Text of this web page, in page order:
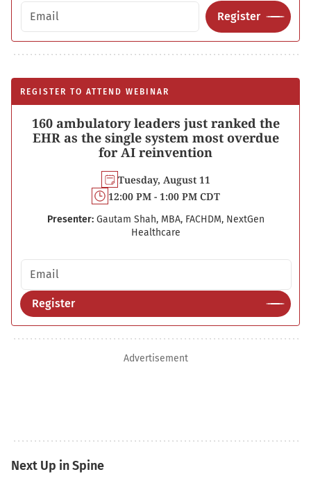
Email address
Register
REGISTER TO ATTEND WEBINAR
160 ambulatory leaders just ranked the
EHR as the single system most overdue
for AI reinvention
Tuesday, August 11
12:00 PM - 1:00 PM CDT
Presenter: Gautam Shah, MBA, FACHDM, NextGen
Healthcare
Email address
Register
Advertisement
Next Up in Spine